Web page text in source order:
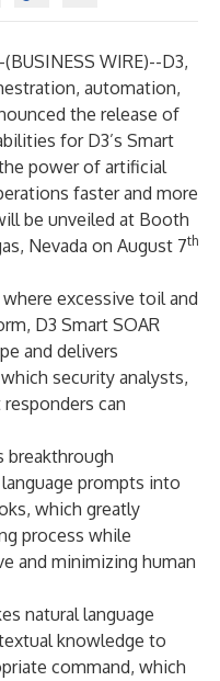
(BUSINESS WIRE)--D3,
automation,
the release of
for D3’s Smart
power of artificial
faster and more
be unveiled at Booth
Nevada on August 7th
excessive toil and
D3 Smart SOAR
and delivers
security analysts,
can
breakthrough
prompts into
which greatly
process while
and minimizing human
natural language
knowledge to
command, which